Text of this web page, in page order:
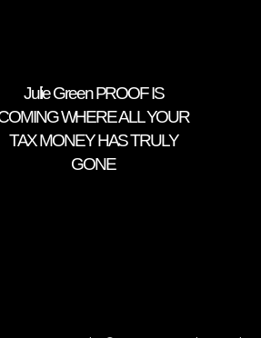
Julie Green PROOF IS
WHERE ALL YOUR
TAX MONEY HAS TRULY
GONE